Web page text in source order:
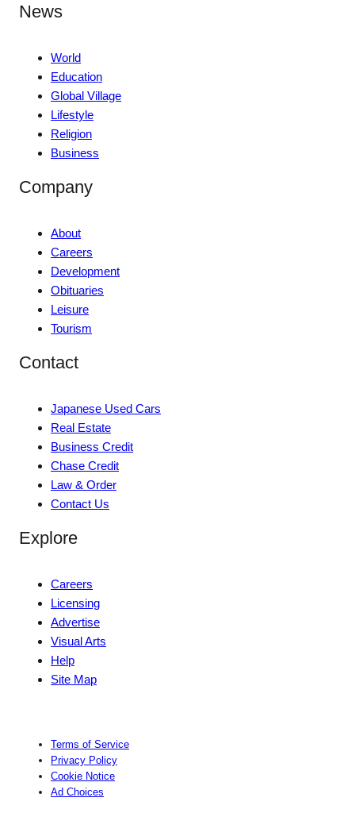
News
World
Education
Global Village
Lifestyle
Religion
Business
Company
About
Careers
Development
Obituaries
Leisure
Tourism
Contact
Japanese Used Cars
Real Estate
Business Credit
Chase Credit
Law & Order
Contact Us
Explore
Careers
Licensing
Advertise
Visual Arts
Help
Site Map
Terms of Service
Privacy Policy
Cookie Notice
Ad Choices